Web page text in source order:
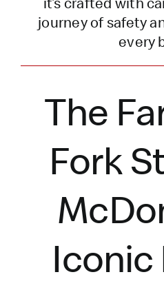
journey of safety
every
The
Fork
Iconic